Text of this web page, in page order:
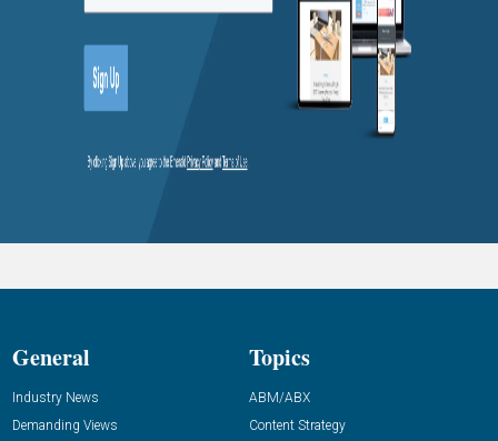
General
Industry News
Demanding Views
Topics
ABM/ABX
Content Strategy